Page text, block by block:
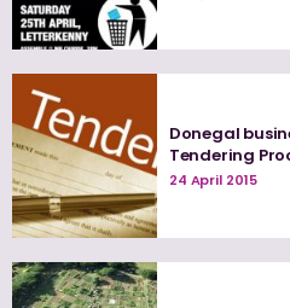
Donegal
Tendering
24 April 2015